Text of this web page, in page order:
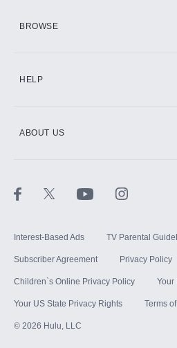
BROWSE
HELP
ABOUT US
Interest-Based Ads TV Parental
Subscriber Agreement Privacy Policy
Children`s Online Privacy Policy Your
Your US State Privacy Rights Terms
© 2026 Hulu, LLC